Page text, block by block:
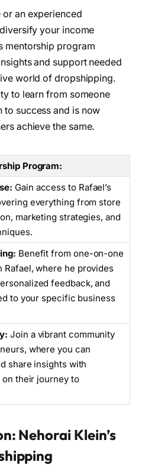
or an experienced
your income
mentorship program
and support needed
world of dropshipping.
to learn from someone
to success and is now
achieve the same.
Program:
Gain access to Rafael’s
everything from store
marketing strategies, and
Benefit from one-on-one
Rafael, where he provides
feedback, and
to your specific business
Join a vibrant community
where you can
share insights with
on their journey to
Nehorai Klein’s